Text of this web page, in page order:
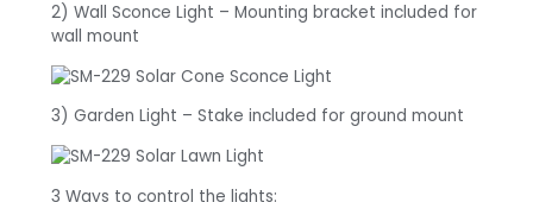
2) Wall Sconce Light – Mounting bracket included for
wall mount
3) Garden Light – Stake included for ground mount
3 Ways to control the lights: